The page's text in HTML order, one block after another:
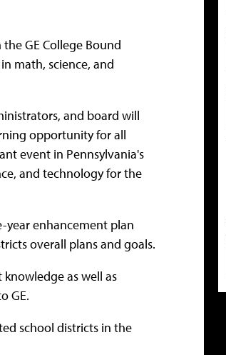
GE College Bound
math, science, and
and board will
opportunity for all
event in Pennsylvania's
and technology for the
year enhancement plan
overall plans and goals.
as well as
GE.
school districts in the